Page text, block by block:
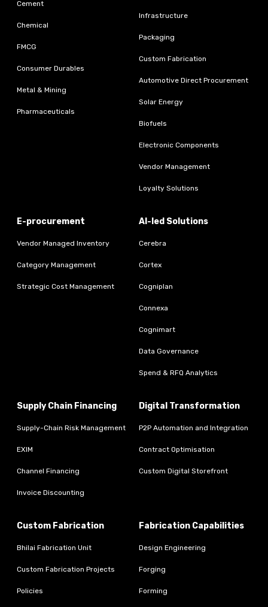
Cement
Chemical
FMCG
Consumer Durables
Metal & Mining
Pharmaceuticals
Infrastructure
Packaging
Custom Fabrication
Automotive Direct Procurement
Solar Energy
Biofuels
Electronic Components
Vendor Management
Loyalty Solutions
E-procurement
Vendor Managed Inventory
Category Management
Strategic Cost Management
AI-led Solutions
Cerebra
Cortex
Cogniplan
Connexa
Cognimart
Data Governance
Spend & RFQ Analytics
Supply Chain Financing
Supply-Chain Risk Management
EXIM
Channel Financing
Invoice Discounting
Digital Transformation
P2P Automation and Integration
Contract Optimisation
Custom Digital Storefront
Custom Fabrication
Bhilai Fabrication Unit
Custom Fabrication Projects
Policies
Fabrication Capabilities
Design Engineering
Forging
Forming